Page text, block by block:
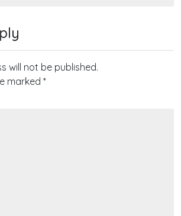
will not be published.
marked *